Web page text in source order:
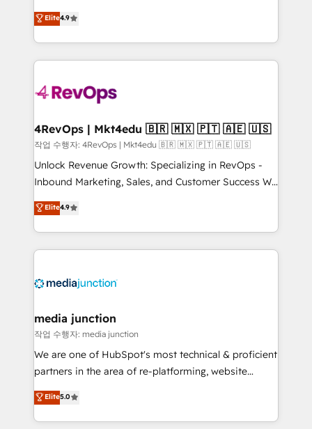
HubSpot experience ✔️Flexible pricing models —
Hourly-fee (assigned one Dedicated HubSpot
requirement). ✔️Helped over 25,000+ customers so
far with our HubSpot solutions. ✔️Bespoke apps &
on-demand bundle services. Connect with us today!
Hire an agency that's experienced in every inch of
HubSpot and willing to work hand-in-hand with your
team to simplify the complex and build a better
experience for your team and customers.
Elite4.9
4RevOps | Mkt4edu 🇧🇷 🇲🇽 🇵🇹 🇦🇪 🇺🇸
작업 수행자: 4RevOps | Mkt4edu 🇧🇷 🇲🇽 🇵🇹 🇦🇪 🇺🇸
Unlock Revenue Growth: Specializing in RevOps -
Inbound Marketing, Sales, and Customer Success We
specialize in driving revenue growth for companies
across industries through tailored marketing, sales,
and customer success strategies, utilizing RevOps
methodologies. As Latin America's largest HubSpot
offer unparalleled insights. Operating in five
Mexico, USA, and Portugal—we've executed over a
hundred successful operations. Our approach,
rooted in RevOps principles, integrates analysis,
training, planning, and qualification. Leveraging
inbound marketing tactics, we focus on
understanding, nurturing, and converting leads.
Elite4.9
media junction
작업 수행자: media junction
We are one of HubSpot's most technical & proficient
partners in the area of re-platforming, website
design & development. We specialize in multi-hub
implementations for mid-market & enterprise
companies. We are woman-owned, powered by
Elite5.0